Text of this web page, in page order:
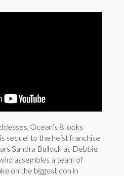
Ocean’s 8 looks
sequel to the heist franchise
Sandra Bullock as Debbie
assembles a team of
on the biggest con in